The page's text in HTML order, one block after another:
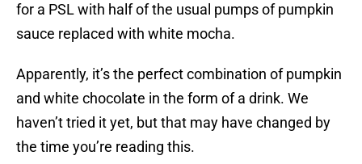
for a PSL with half of the usual pumps of pumpkin
sauce replaced with white mocha.
Apparently, it’s the perfect combination of pumpkin
and white chocolate in the form of a drink. We
haven’t tried it yet, but that may have changed by
the time you’re reading this.